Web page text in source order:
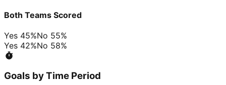
Both Teams Scored
Yes 45%No 55%
Yes 42%No 58%
Goals by Time Period